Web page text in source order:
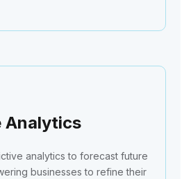
Analytics
analytics to forecast future
businesses to refine their